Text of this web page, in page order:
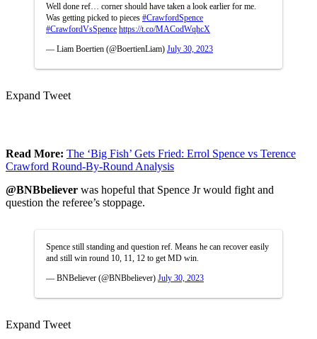
Well done ref… corner should have taken a look earlier for me.
Was getting picked to pieces #CrawfordSpence
#CrawfordVsSpence https://t.co/MACodWqhcX
— Liam Boertien (@BoertienLiam) July 30, 2023
Expand Tweet
Read More: The ‘Big Fish’ Gets Fried: Errol Spence vs Terence
Crawford Round-By-Round Analysis
@BNBbeliever was hopeful that Spence Jr would fight and
question the referee’s stoppage.
Spence still standing and question ref. Means he can recover easily
and still win round 10, 11, 12 to get MD win.
— BNBeliever (@BNBbeliever) July 30, 2023
Expand Tweet